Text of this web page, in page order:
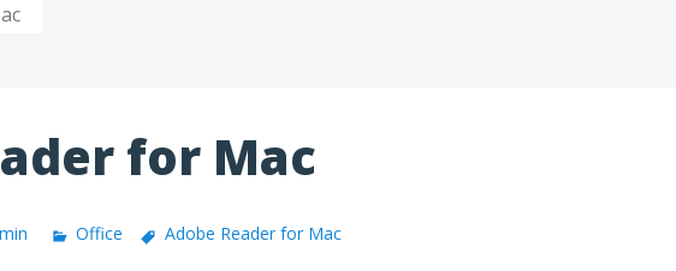
for Mac
Office Adobe Reader for Mac